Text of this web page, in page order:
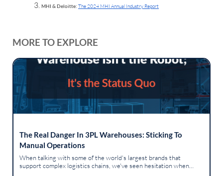
MHI & Deloitte: The 2024 MHI Annual Industry Report
MORE TO EXPLORE
The Real Danger In 3PL Warehouses: Sticking To
Manual Operations
When talking with some of the world's largest brands that
support complex logistics chains, we've seen hesitation when